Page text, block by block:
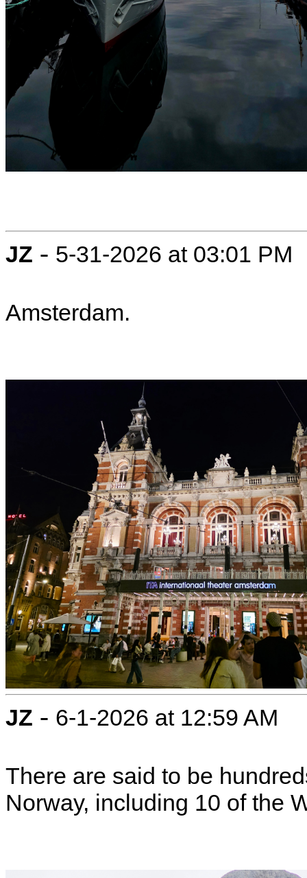
JZ - 5-31-2026 at 03:01 PM
Amsterdam.
JZ - 6-1-2026 at 12:59 AM
There are said to be
Norway, including 10 of the